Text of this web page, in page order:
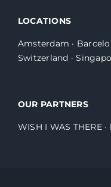
LOCATIONS
Amsterdam ·
Switzerland ·
OUR PARTNERS
WISH I WAS THERE·